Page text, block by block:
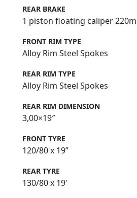
REAR BRAKE
1 piston floating caliper
FRONT RIM TYPE
Alloy Rim Steel Spokes
REAR RIM TYPE
Alloy Rim Steel Spokes
REAR RIM DIMENSION
3,00×19″
FRONT TYRE
120/80 x 19”
REAR TYRE
130/80 x 19′